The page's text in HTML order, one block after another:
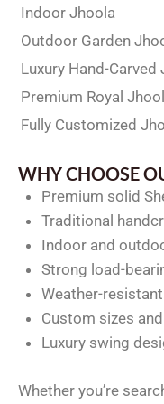
Indoor Jhoola
Outdoor Garden
Luxury Hand-Carved
Premium Royal
Fully Customized
WHY CHOOSE
Premium solid
Traditional
Indoor and
Strong load-
Weather-
Custom sizes
Luxury swing
Whether you’re